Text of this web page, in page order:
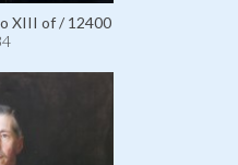
XIII of / 12400